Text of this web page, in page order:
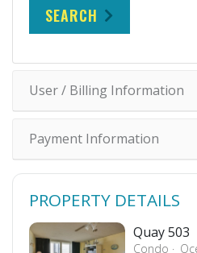
SEARCH
User / Billing Information
Payment Information
PROPERTY DETAILS
Quay 503
Condo